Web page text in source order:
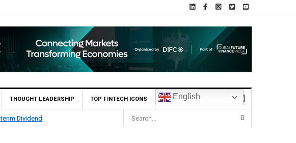
THOUGHT LEADERSHIP TOP FINTECH ICONS English